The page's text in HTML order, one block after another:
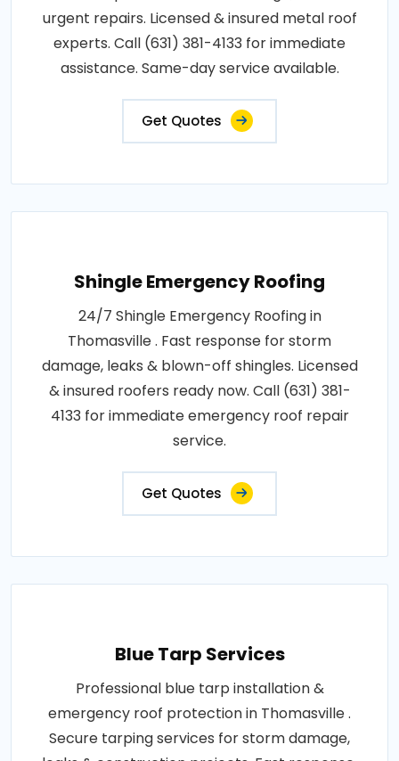
urgent repairs. Licensed & insured metal roof
experts. Call (631) 381-4133 for immediate
assistance. Same-day service available.
Get Quotes
Shingle Emergency Roofing
24/7 Shingle Emergency Roofing in
Thomasville . Fast response for storm
damage, leaks & blown-off shingles. Licensed
& insured roofers ready now. Call (631) 381-
4133 for immediate emergency roof repair
service.
Get Quotes
Blue Tarp Services
Professional blue tarp installation &
emergency roof protection in Thomasville .
Secure tarping services for storm damage,